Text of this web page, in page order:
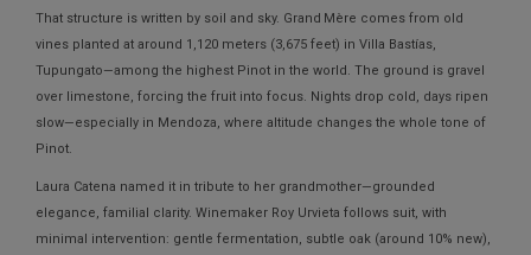
That structure is written by soil and sky. Grand Mère comes from old
vines planted at around 1,120 meters (3,675 feet) in Villa Bastías,
Tupungato—among the highest Pinot in the world. The ground is gravel
over limestone, forcing the fruit into focus. Nights drop cold, days ripen
slow—especially in Mendoza, where altitude changes the whole tone of
Pinot.
Laura Catena named it in tribute to her grandmother—grounded
elegance, familial clarity. Winemaker Roy Urvieta follows suit, with
minimal intervention: gentle fermentation, subtle oak (around 10% new),